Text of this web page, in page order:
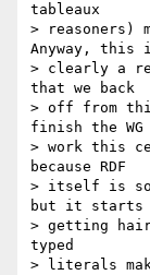
tableaux
> reasoners)
Anyway, this
> clearly a
that we back
> off from
finish the WG
> work this
because RDF
> itself is so
but it starts
> getting
typed
> literals